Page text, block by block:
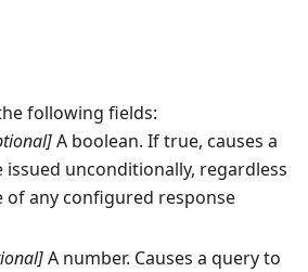
following fields:
A boolean. If true, causes a
issued unconditionally, regardless
of any configured response
A number. Causes a query to